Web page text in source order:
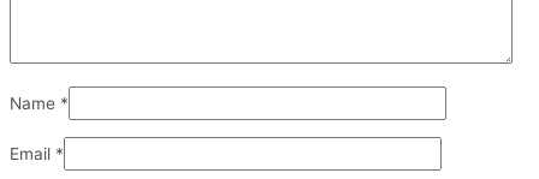
Name *
Email *